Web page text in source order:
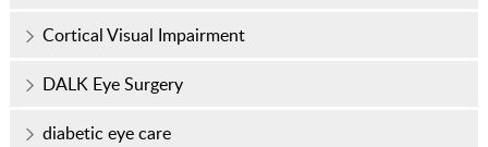
Cortical Visual Impairment
DALK Eye Surgery
diabetic eye care